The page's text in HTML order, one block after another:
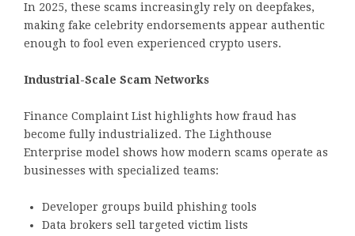
In 2025, these scams increasingly rely on deepfakes,
making fake celebrity endorsements appear authentic
enough to fool even experienced crypto users.
Industrial-Scale Scam Networks
Finance Complaint List highlights how fraud has
become fully industrialized. The Lighthouse
Enterprise model shows how modern scams operate as
businesses with specialized teams:
Developer groups build phishing tools
Data brokers sell targeted victim lists